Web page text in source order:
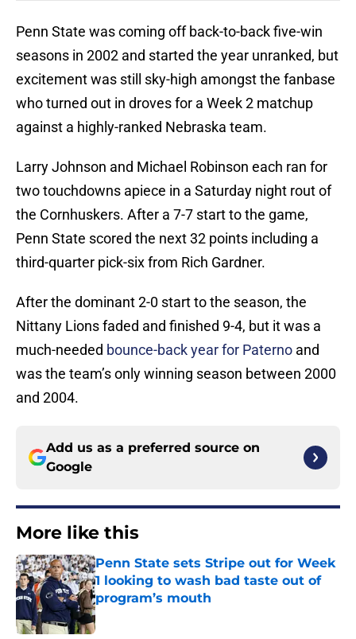
Penn State was coming off back-to-back five-win
seasons in 2002 and started the year unranked, but
excitement was still sky-high amongst the fanbase
who turned out in droves for a Week 2 matchup
against a highly-ranked Nebraska team.
Larry Johnson and Michael Robinson each ran for
two touchdowns apiece in a Saturday night rout of
the Cornhuskers. After a 7-7 start to the game,
Penn State scored the next 32 points including a
third-quarter pick-six from Rich Gardner.
After the dominant 2-0 start to the season, the
Nittany Lions faded and finished 9-4, but it was a
much-needed bounce-back year for Paterno and
was the team’s only winning season between 2000
and 2004.
Add us as a preferred source on
Google
More like this
Penn State sets Stripe out for Week
1 looking to wash bad taste out of
program’s mouth
Published by on Invalid Date